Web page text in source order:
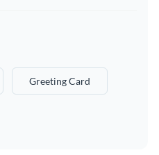
Greeting Card